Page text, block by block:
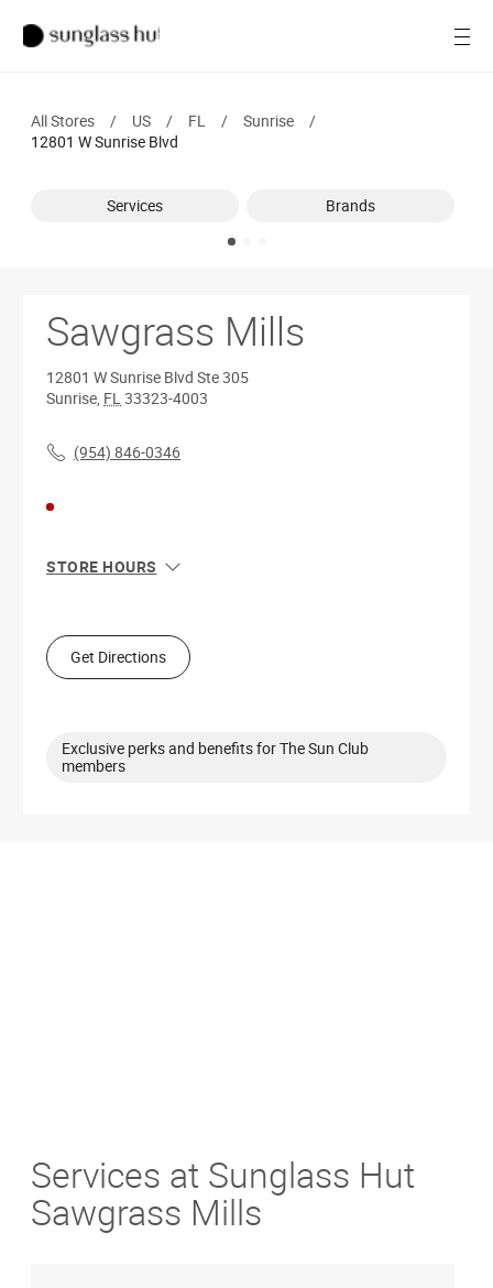
Men
Ray-Ban
All Stores / US / FL / Sunrise
/
12801 W Sunrise Blvd
Services Brands
Sawgrass Mills
12801 W Sunrise Blvd Ste 305
Sunrise, FL33323-4003
(954) 846-0346
STORE HOURS
Tue
10:00 AM - 9:00 PM
Wed
10:00 AM - 9:00 PM
Sat
10:00 AM - 9:00 PM
Get Directions
Exclusive perks and benefits for The Sun Club
members
Services at Sunglass Hut
Sawgrass Mills